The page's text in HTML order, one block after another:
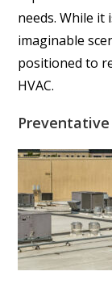
needs. While
imaginable
positioned to
HVAC.